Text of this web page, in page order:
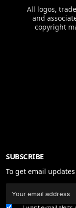
All logos,
and
copyright
SUBSCRIBE
To get email